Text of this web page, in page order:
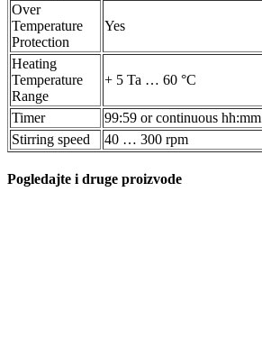
Over
Temperature
Protection
Yes
Heating
Temperature
Range
+ 5 Ta … 60 °C
Timer
99:59 or continuous hh:mm
Stirring speed
40 … 300 rpm
Pogledajte i druge proizvode